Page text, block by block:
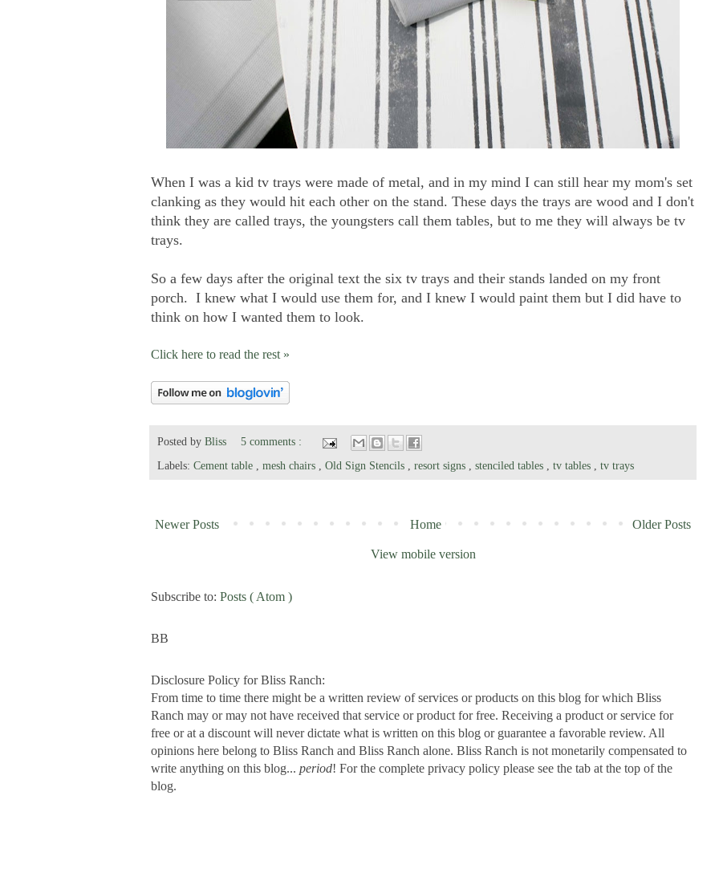
When I was a kid tv trays were made of metal, and in my mind I can still hear my mom's set
clanking as they would hit each other on the stand. These days the trays are wood and I don't
think they are called trays, the youngsters call them tables, but to me they will always be tv
trays.
So a few days after the original text the six tv trays and their stands landed on my front
porch. I knew what I would use them for, and I knew I would paint them but I did have to
think on how I wanted them to look.
Click here to read the rest »
Posted by Bliss
5 comments :
Labels: Cement table mesh chairs Old Sign Stencils resort signs stenciled tables tv tables tv trays
Newer Posts Older Posts
Home
View mobile version
Subscribe to: Posts ( Atom )
BB
Disclosure Policy for Bliss Ranch:
From time to time there might be a written review of services or products on this blog for which Bliss
Ranch may or may not have received that service or product for free. Receiving a product or service for
free or at a discount will never dictate what is written on this blog or guarantee a favorable review. All
opinions here belong to Bliss Ranch and Bliss Ranch alone. Bliss Ranch is not monetarily compensated to
write anything on this blog... period! For the complete privacy policy please see the tab at the top of the
blog.